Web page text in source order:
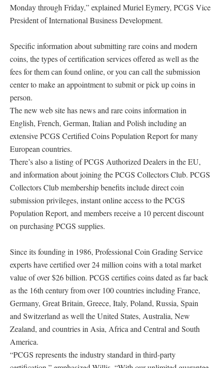
Monday through Friday,” explained Muriel Eymery, PCGS Vice
President of International Business Development.
Specific information about submitting rare coins and modern
coins, the types of certification services offered as well as the
fees for them can found online, or you can call the submission
center to make an appointment to submit or pick up coins in
person.
The new web site has news and rare coins information in
English, French, German, Italian and Polish including an
extensive PCGS Certified Coins Population Report for many
European countries.
There’s also a listing of PCGS Authorized Dealers in the EU,
and information about joining the PCGS Collectors Club. PCGS
Collectors Club membership benefits include direct coin
submission privileges, instant online access to the PCGS
Population Report, and members receive a 10 percent discount
on purchasing PCGS supplies.
Since its founding in 1986, Professional Coin Grading Service
experts have certified over 24 million coins with a total market
value of over $26 billion. PCGS certifies coins dated as far back
as the 16th century from over 100 countries including France,
Germany, Great Britain, Greece, Italy, Poland, Russia, Spain
and Switzerland as well the United States, Australia, New
Zealand, and countries in Asia, Africa and Central and South
America.
“PCGS represents the industry standard in third-party